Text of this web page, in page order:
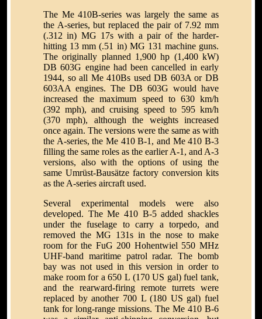
The Me 410B-series was largely the same as
the A-series, but replaced the pair of 7.92 mm
(.312 in) MG 17s with a pair of the harder-
hitting 13 mm (.51 in) MG 131 machine guns.
The originally planned 1,900 hp (1,400 kW)
DB 603G engine had been cancelled in early
1944, so all Me 410Bs used DB 603A or DB
603AA engines. The DB 603G would have
increased the maximum speed to 630 km/h
(392 mph), and cruising speed to 595 km/h
(370 mph), although the weights increased
once again. The versions were the same as with
the A-series, the Me 410 B-1, and Me 410 B-3
filling the same roles as the earlier A-1, and A-3
versions, also with the options of using the
same Umrüst-Bausätze factory conversion kits
as the A-series aircraft used.
Several experimental models were also
developed. The Me 410 B-5 added shackles
under the fuselage to carry a torpedo, and
removed the MG 131s in the nose to make
room for the FuG 200 Hohentwiel 550 MHz
UHF-band maritime patrol radar. The bomb
bay was not used in this version in order to
make room for a 650 L (170 US gal) fuel tank,
and the rearward-firing remote turrets were
replaced by another 700 L (180 US gal) fuel
tank for long-range missions. The Me 410 B-6